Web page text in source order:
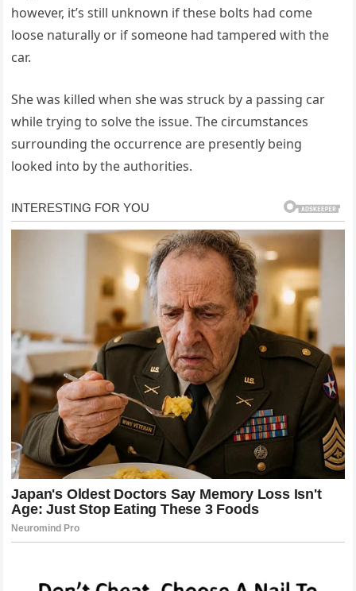
however, it’s still unknown if these bolts had come
loose naturally or if someone had tampered with the
car.
She was killed when she was struck by a passing car
while trying to solve the issue. The circumstances
surrounding the occurrence are presently being
looked into by the authorities.